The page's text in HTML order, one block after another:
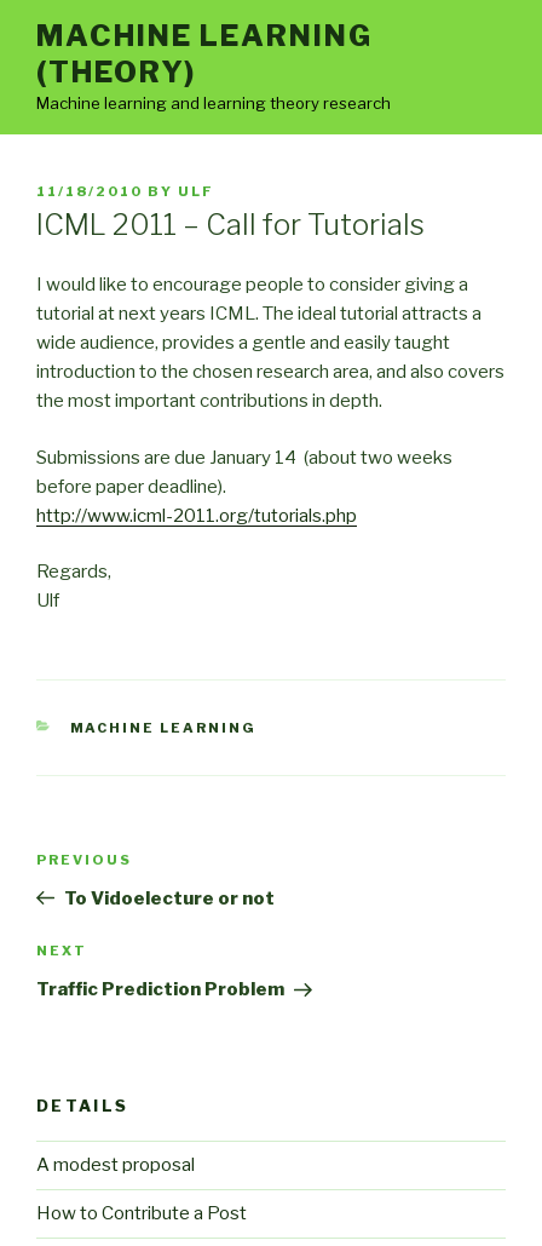
content
MACHINE LEARNING
(THEORY)
Machine learning and learning theory research
POSTED
ON
11/18/2010 BY ULF
ICML 2011 – Call for Tutorials
I would like to encourage people to consider giving a
tutorial at next years ICML. The ideal tutorial attracts a
wide audience, provides a gentle and easily taught
introduction to the chosen research area, and also covers
the most important contributions in depth.
Submissions are due January 14 (about two weeks
before paper deadline).
http://www.icml-2011.org/tutorials.php
Regards,
Ulf
CATEGORIES
MACHINE LEARNING
Previous
Post
PREVIOUS
To Vidoelecture or not
Next
Post
NEXT
Traffic Prediction Problem
DETAILS
A modest proposal
How to Contribute a Post